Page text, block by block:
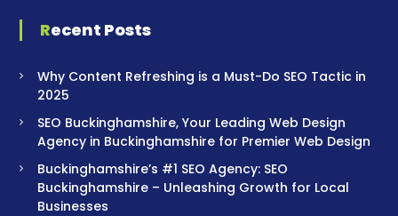
Recent Posts
Why Content Refreshing is a Must-Do SEO Tactic in
2025
SEO Buckinghamshire, Your Leading Web Design
Agency in Buckinghamshire for Premier Web Design
Buckinghamshire’s #1 SEO Agency: SEO
Buckinghamshire – Unleashing Growth for Local
Businesses